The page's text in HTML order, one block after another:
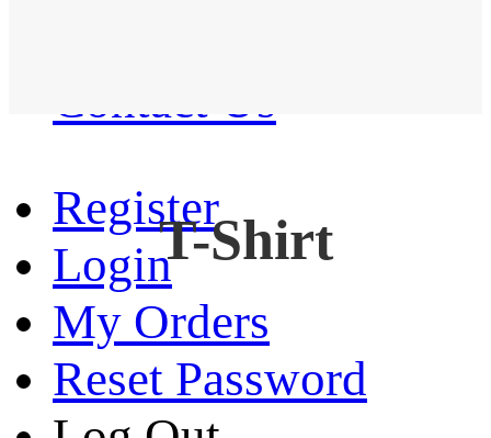
Contact Us
Register
Login
My Orders
Reset Password
T-Shirt